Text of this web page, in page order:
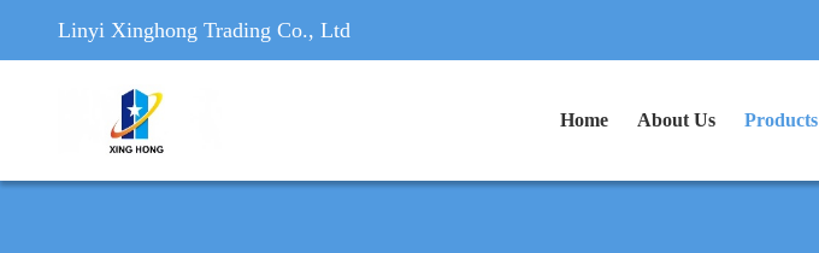
Linyi Xinghong Trading Co., Ltd
Home About Us Products